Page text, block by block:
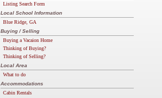
Listing Search Form
Local School Information
Blue Ridge, GA
Buying / Selling
Buying a Vacaion Home
Thinking of Buying?
Thinking of Selling?
Local Area
What to do
Accommodations
Cabin Rentals